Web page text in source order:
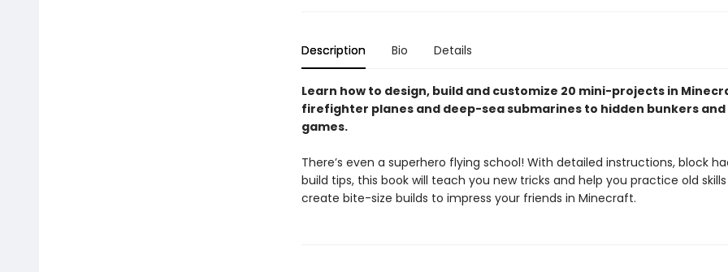
Description Bio Details
Learn how to design, build and customize 20 mini-projects in
firefighter planes and deep-sea submarines to hidden bunkers
games.
There’s even a superhero flying school! With detailed instructions, block
build tips, this book will teach you new tricks and help you practice old
create bite-size builds to impress your friends in Minecraft.